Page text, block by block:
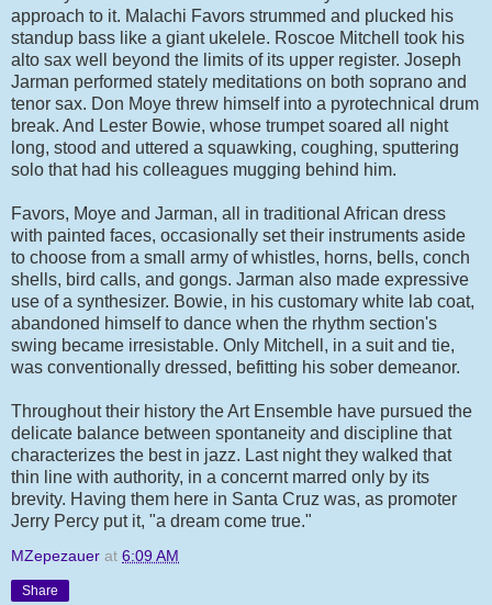
approach to it. Malachi Favors strummed and plucked his
standup bass like a giant ukelele. Roscoe Mitchell took his
alto sax well beyond the limits of its upper register. Joseph
Jarman performed stately meditations on both soprano and
tenor sax. Don Moye threw himself into a pyrotechnical drum
break. And Lester Bowie, whose trumpet soared all night
long, stood and uttered a squawking, coughing, sputtering
solo that had his colleagues mugging behind him.
Favors, Moye and Jarman, all in traditional African dress
with painted faces, occasionally set their instruments aside
to choose from a small army of whistles, horns, bells, conch
shells, bird calls, and gongs. Jarman also made expressive
use of a synthesizer. Bowie, in his customary white lab coat,
abandoned himself to dance when the rhythm section's
swing became irresistable. Only Mitchell, in a suit and tie,
was conventionally dressed, befitting his sober demeanor.
Throughout their history the Art Ensemble have pursued the
delicate balance between spontaneity and discipline that
characterizes the best in jazz. Last night they walked that
thin line with authority, in a concernt marred only by its
brevity. Having them here in Santa Cruz was, as promoter
Jerry Percy put it, "a dream come true."
MZepezauer at 6:09 AM
Share